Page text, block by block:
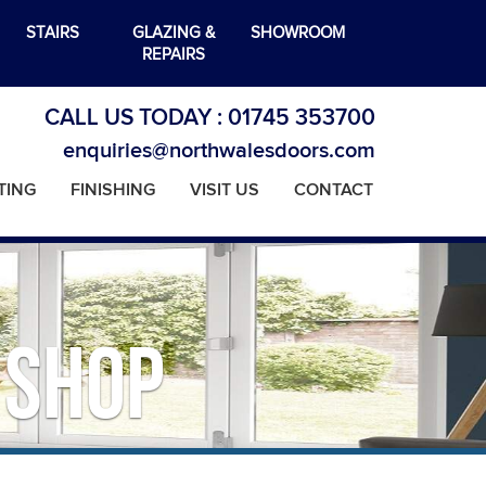
STAIRS
GLAZING &
REPAIRS
SHOWROOM
CALL US TODAY : 01745 353700
enquiries@northwalesdoors.com
FINISHING VISIT US CONTACT